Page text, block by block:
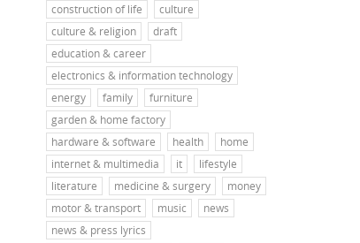
construction of life
culture
culture & religion
draft
education & career
electronics & information technology
energy
family
furniture
garden & home factory
hardware & software
health
home
internet & multimedia
it
lifestyle
literature
medicine & surgery
money
motor & transport
music
news
news & press lyrics